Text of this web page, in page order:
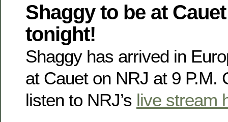
Shaggy to be at
tonight!
Shaggy has arrived in
at Cauet on NRJ at 9 P.M.
listen to NRJ’s live stream